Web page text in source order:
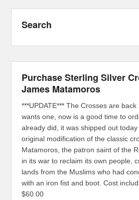
Search
Purchase Sterling Silver
James Matamoros
***UPDATE*** The Crosses are
wants one, now is a good time to
already did, it was shipped out
original modification of the classic
Matamoros, the patron saint of the
in its war to reclaim its own people,
lands from the Muslims who had
with an iron fist and boot. Cost
$60.00